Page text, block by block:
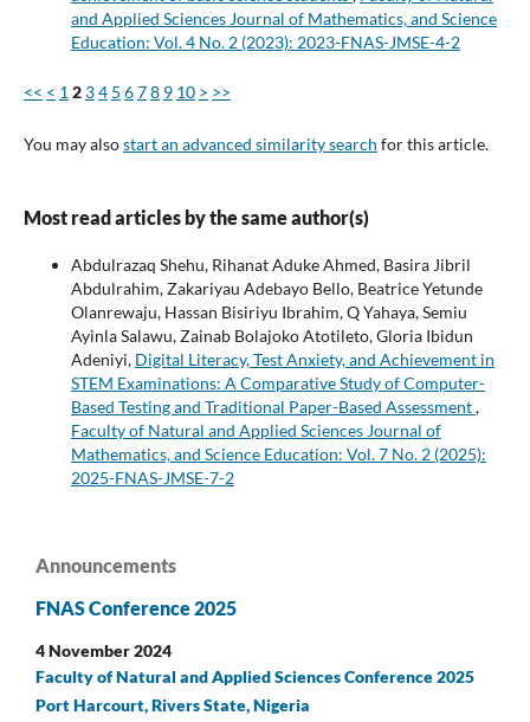
and Applied Sciences Journal of Mathematics, and Science
Education: Vol. 4 No. 2 (2023): 2023-FNAS-JMSE-4-2
<< < 1 2 34 5 678 9 10 > >>
You may alsostart an advanced similarity search for this article.
Most read articles by the same author(s)
Abdulrazaq Shehu, Rihanat Aduke Ahmed, Basira Jibril
Abdulrahim, Zakariyau Adebayo Bello, Beatrice Yetunde
Olanrewaju, Hassan Bisiriyu Ibrahim, Q Yahaya, Semiu
Ayinla Salawu, Zainab Bolajoko Atotileto, Gloria Ibidun
Adeniyi, Digital Literacy, Test Anxiety, and Achievement in
STEM Examinations: A Comparative Study of Computer-
Based Testing and Traditional Paper-Based Assessment,
Faculty of Natural and Applied Sciences Journal of
Mathematics, and Science Education: Vol. 7 No. 2 (2025):
2025-FNAS-JMSE-7-2
Announcements
FNAS Conference 2025
4 November 2024
Faculty of Natural and Applied Sciences Conference 2025
Port Harcourt, Rivers State, Nigeria